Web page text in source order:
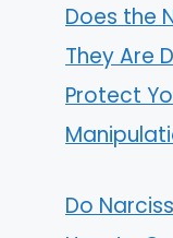
Does the
They Are
Protect
Do